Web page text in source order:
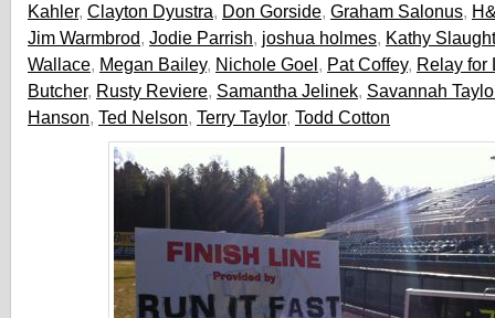
Kahler, Clayton Dyustra, Don Gorside, Graham Salonus,
Jim Warmbrod, Jodie Parrish, joshua holmes, Kathy
Wallace, Megan Bailey, Nichole Goel, Pat Coffey, Relay for
Butcher, Rusty Reviere, Samantha Jelinek, Savannah
Hanson, Ted Nelson, Terry Taylor, Todd Cotton